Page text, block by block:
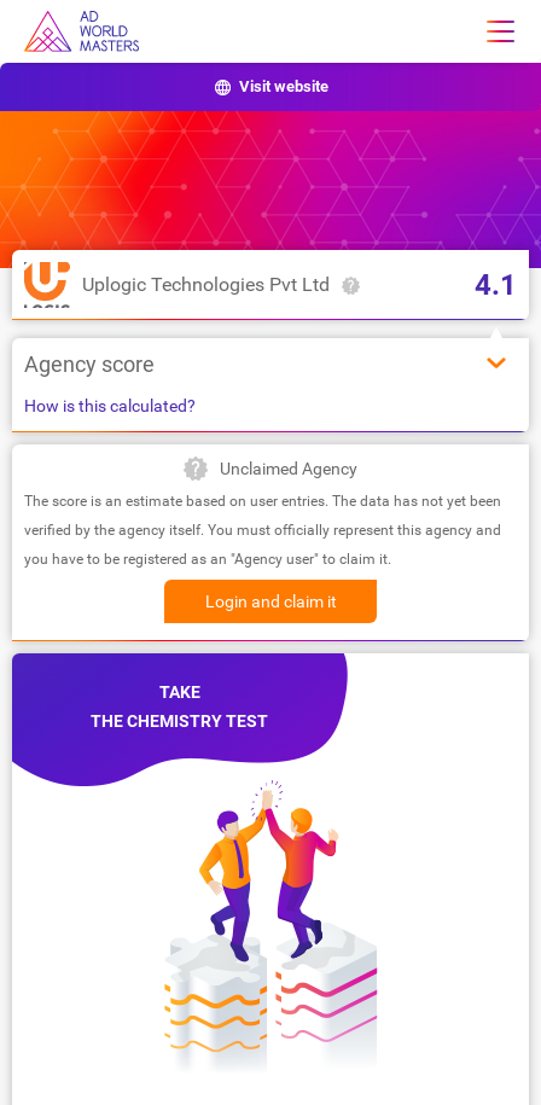
Visit website
Uplogic Technologies Pvt Ltd 4.1
Agency score
How is this calculated?
Unclaimed Agency
The score is an estimate based on user entries. The data has not yet been
verified by the agency itself. You must officially represent this agency and
you have to be registered as an "Agency user" to claim it.
Login and claim it
TAKE
THE CHEMISTRY TEST